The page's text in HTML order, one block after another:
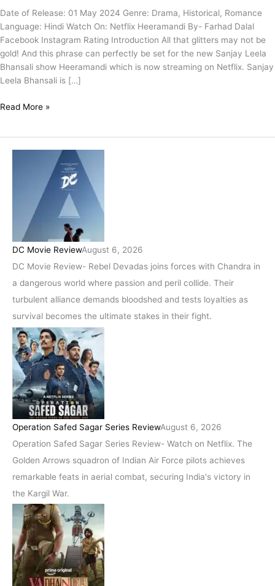
Date of Release: 01 May 2024 Genre: Drama, Historical, Romance
Language: Hindi Watch On: Netflix Heeramandi By- Farhad Dalal
Facebook Instagram Rating Introduction All that glitters may not be
gold! And this phrase can perfectly be set for the new Sanjay Leela
Bhansali show Heeramandi which is now streaming on Netflix. Sanjay
Leela Bhansali is […]
Read More »
DC Movie ReviewAugust 6, 2026
DC Movie Review- Rebel Devadas joins forces with Chandra in
a dangerous world where passion and peril collide. Their
turbulent alliance demands bloodshed and tests loyalties as
survival becomes the ultimate stakes in their fight.
Operation Safed Sagar Series ReviewAugust 6, 2026
Operation Safed Sagar Series Review- Watch on Netflix. The
Golden Arrows squadron of Indian Air Force pilots achieves
remarkable feats in aerial combat, securing India's victory in
the Kargil War.